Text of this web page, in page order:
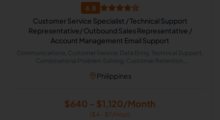
4.8
Customer Service Specialist / Technical Support
Representative/ Outbound Sales Representative /
Account Management Email Support
Communications, Customer Service, Data Entry, Technical Support,
Combinatorial Problem Solving, Customer Retention,
Outbound Caller
Philippines
$640 - $1,120/Month
($4 - $7/Hour)